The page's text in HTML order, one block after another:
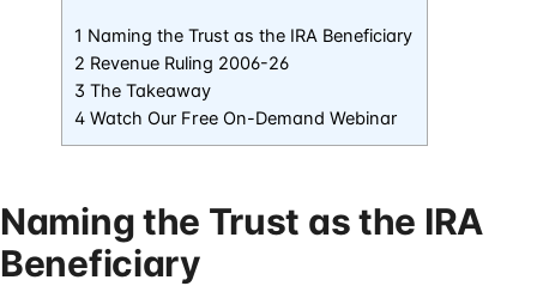
1 Naming the Trust as the IRA Beneficiary
2 Revenue Ruling 2006-26
3 The Takeaway
4 Watch Our Free On-Demand Webinar
Naming the Trust as the IRA
Beneficiary